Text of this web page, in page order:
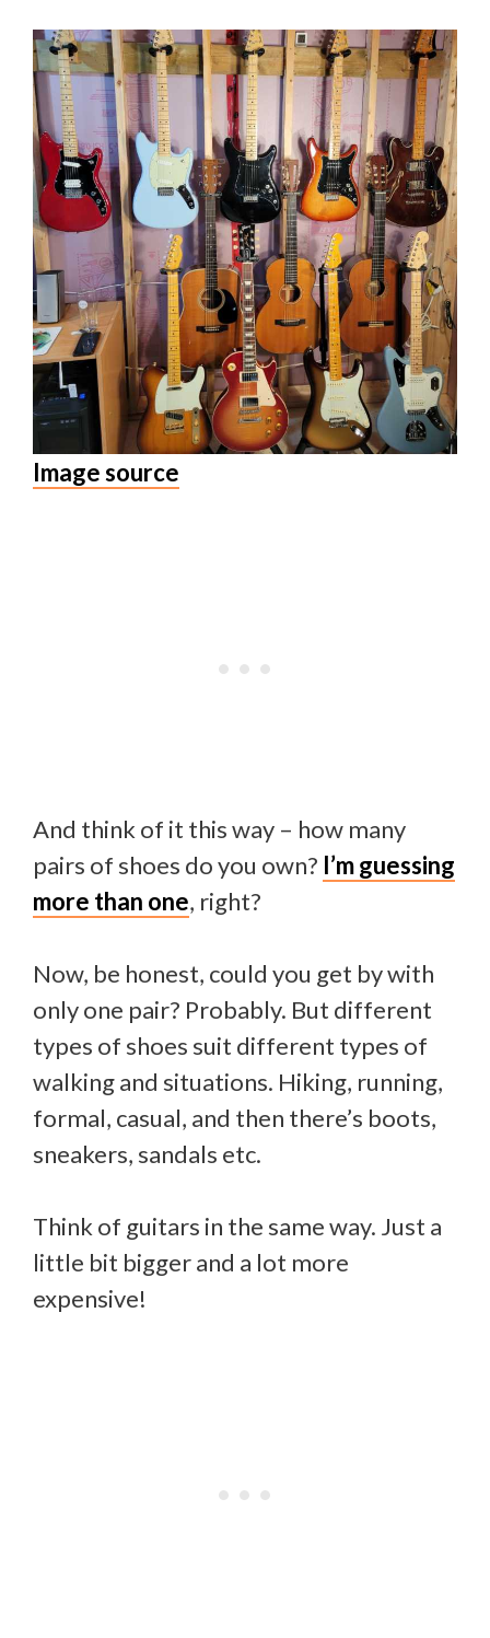
Image source
And think of it this way – how many
pairs of shoes do you own? I’m guessing
more than one, right?
Now, be honest, could you get by with
only one pair? Probably. But different
types of shoes suit different types of
walking and situations. Hiking, running,
formal, casual, and then there’s boots,
sneakers, sandals etc.
Think of guitars in the same way. Just a
little bit bigger and a lot more
expensive!